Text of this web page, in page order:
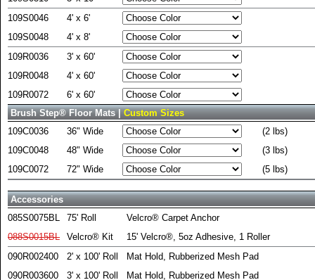
109S0046
4' x 6'
109S0048
4' x 8'
109R0036
3' x 60'
109R0048
4' x 60'
109R0072
6' x 60'
Brush Step® Floor Mats |Custom Sizes
109C0036
36" Wide
(2 lbs)
109C0048
48" Wide
(3 lbs)
109C0072
72" Wide (5 lbs)
Accessories
085S0075BL
75' Roll
Velcro® Carpet Anchor
088S0015BL
Velcro® Kit
15' Velcro®, 5oz Adhesive, 1 Roller
090R002400
2' x 100' Roll
Mat Hold, Rubberized Mesh Pad
090R003600
3' x 100' Roll Mat Hold, Rubberized Mesh Pad